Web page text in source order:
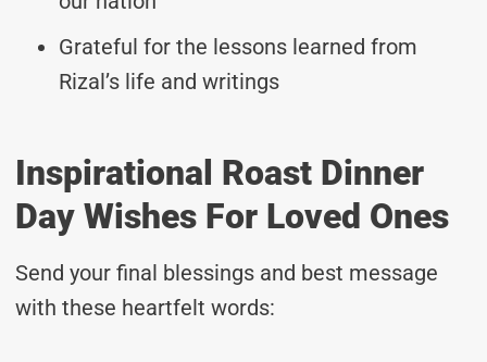
Grateful for the lessons learned from
Rizal’s life and writings
Inspirational Roast Dinner
Day Wishes For Loved Ones
Send your final blessings and best message
with these heartfelt words: